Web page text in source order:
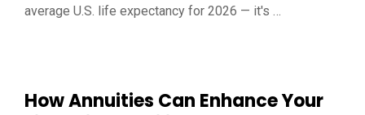
average U.S. life expectancy for 2026 — it's …
How Annuities Can Enhance Your